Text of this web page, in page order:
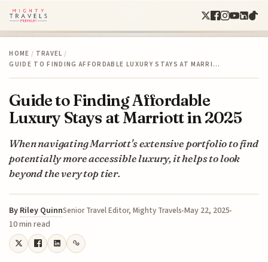
HOME / TRAVEL /
GUIDE TO FINDING AFFORDABLE LUXURY STAYS AT MARRI…
Guide to Finding Affordable
Luxury Stays at Marriott in 2025
When navigating Marriott's extensive portfolio to find
potentially more accessible luxury, it helps to look
beyond the very top tier.
By Riley QuinnSenior Travel Editor, Mighty Travels May 22, 2025
10 min read